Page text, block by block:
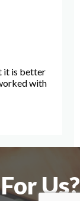
it is better
with
Us?